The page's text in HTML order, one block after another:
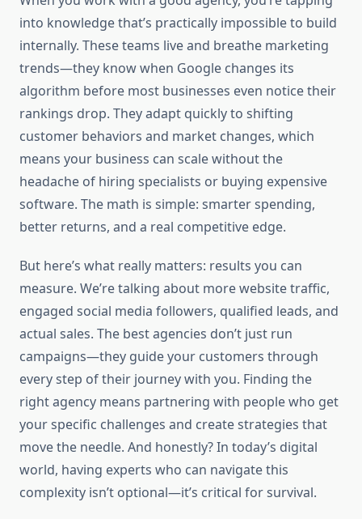
into knowledge that’s practically impossible to build
internally. These teams live and breathe marketing
trends—they know when Google changes its
algorithm before most businesses even notice their
rankings drop. They adapt quickly to shifting
customer behaviors and market changes, which
means your business can scale without the
headache of hiring specialists or buying expensive
software. The math is simple: smarter spending,
better returns, and a real competitive edge.
But here’s what really matters: results you can
measure. We’re talking about more website traffic,
engaged social media followers, qualified leads, and
actual sales. The best agencies don’t just run
campaigns—they guide your customers through
every step of their journey with you. Finding the
right agency means partnering with people who get
your specific challenges and create strategies that
move the needle. And honestly? In today’s digital
world, having experts who can navigate this
complexity isn’t optional—it’s critical for survival.